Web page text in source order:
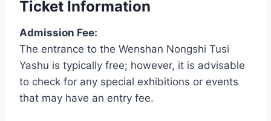
Ticket Information
Admission Fee:
The entrance to the Wenshan Nongshi Tusi
Yashu is typically free; however, it is advisable
to check for any special exhibitions or events
that may have an entry fee.